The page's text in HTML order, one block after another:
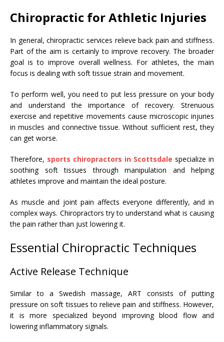
Chiropractic for Athletic Injuries
In general, chiropractic services relieve back pain and stiffness.
Part of the aim is certainly to improve recovery. The broader
goal is to improve overall wellness. For athletes, the main
focus is dealing with soft tissue strain and movement.
To perform well, you need to put less pressure on your body
and understand the importance of recovery. Strenuous
exercise and repetitive movements cause microscopic injuries
in muscles and connective tissue. Without sufficient rest, they
can get worse.
Therefore, sports chiropractors in Scottsdale specialize in
soothing soft tissues through manipulation and helping
athletes improve and maintain the ideal posture.
As muscle and joint pain affects everyone differently, and in
complex ways. Chiropractors try to understand what is causing
the pain rather than just lowering it.
Essential Chiropractic Techniques
Active Release Technique
Similar to a Swedish massage, ART consists of putting
pressure on soft tissues to relieve pain and stiffness. However,
it is more specialized beyond improving blood flow and
lowering inflammatory signals.